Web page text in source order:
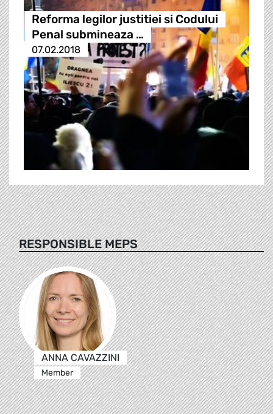
Reforma legilor justitiei si Codului
Penal submineaza …
07.02.2018
RESPONSIBLE MEPS
ANNA CAVAZZINI
Member